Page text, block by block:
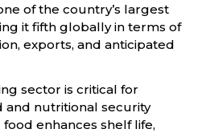
of the country’s largest
it fifth globally in terms of
exports, and anticipated
sector is critical for
and nutritional security
enhances shelf life,